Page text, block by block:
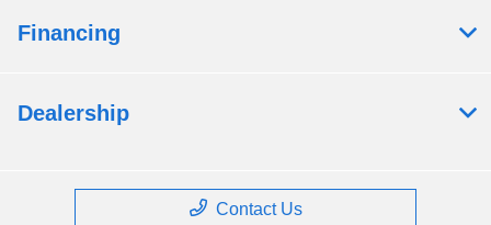
Financing
Dealership
Contact Us